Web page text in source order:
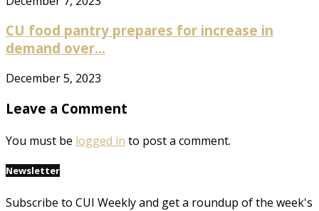
CU food pantry prepares for increase in
demand over...
December 5, 2023
Leave a Comment
You must be logged in to post a comment.
Newsletter
Subscribe to CUI Weekly and get a roundup of the week's